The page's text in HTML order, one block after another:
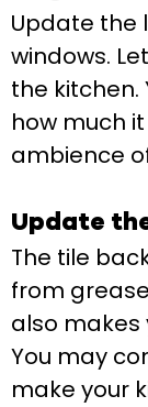
Update the
windows.
the kitchen.
how much
ambience
Update
The tile
from
also makes
You may
make your